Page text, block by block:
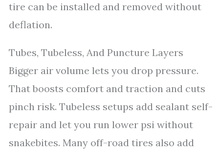
tire can be installed and removed without
deflation.
Tubes, Tubeless, And Puncture Layers
Bigger air volume lets you drop pressure.
That boosts comfort and traction and cuts
pinch risk. Tubeless setups add sealant self-
repair and let you run lower psi without
snakebites. Many off-road tires also add